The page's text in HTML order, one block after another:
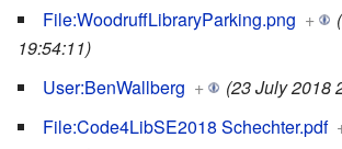
File:WoodruffLibraryParking.png +
19:54:11)
User:BenWallberg +
(23 July 2018
File:Code4LibSE2018 Schechter.pdf